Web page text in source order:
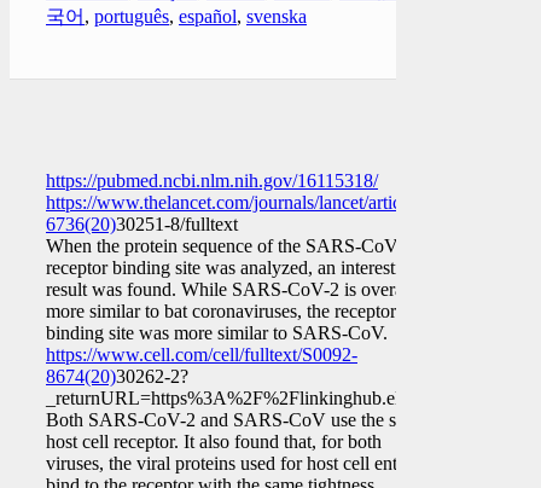
국어 , português, español, svenska
https://pubmed.ncbi.nlm.nih.gov/16115318/
https://www.thelancet.com/journals/lancet/article/PIIS0140-
6736(20)30251-8/fulltext
When the protein sequence of the SARS-CoV-2
receptor binding site was analyzed, an interesting
result was found. While SARS-CoV-2 is overall
more similar to bat coronaviruses, the receptor
binding site was more similar to SARS-CoV.
https://www.cell.com/cell/fulltext/S0092-
8674(20)30262-2?
Both SARS-CoV-2 and SARS-CoV use the same
host cell receptor. It also found that, for both
viruses, the viral proteins used for host cell entry